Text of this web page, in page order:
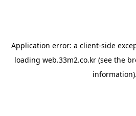
Application error: a client-side
loading web.33m2.co.kr(see the
information).